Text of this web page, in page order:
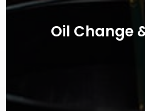
Oil Change